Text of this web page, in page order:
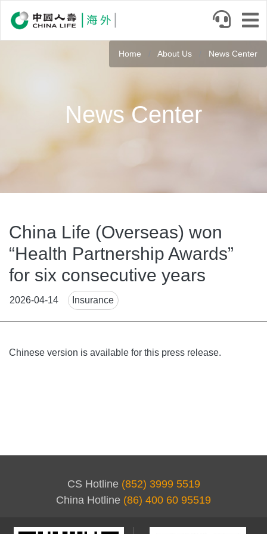
content
Home About Us News Center
News Center
China Life (Overseas) won
“Health Partnership Awards”
for six consecutive years
2026-04-14
News
Tags
Insurance
Body
Chinese version is available for this press release.
CS Hotline (852) 3999 5519
China Hotline (86) 400 60 95519